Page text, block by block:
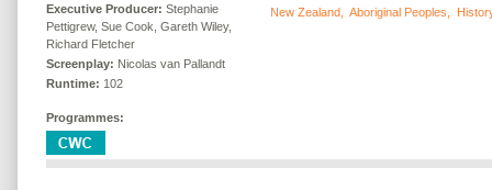
Executive Producer: Stephanie
Pettigrew, Sue Cook, Gareth Wiley,
Richard Fletcher
Screenplay: Nicolas van Pallandt
Runtime: 102
Programmes:
New Zealand Aboriginal Peoples